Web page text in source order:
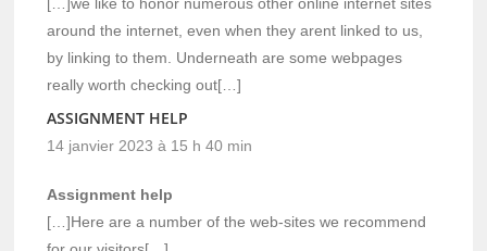
around the internet, even when they arent linked to us,
by linking to them. Underneath are some webpages
really worth checking out[…]
ASSIGNMENT HELP
14 janvier 2023 à 15 h 40 min
Assignment help
[…]Here are a number of the web-sites we recommend